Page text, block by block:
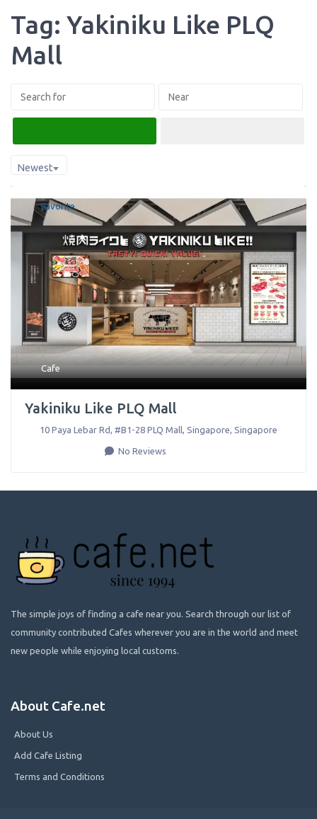
Tag: Yakiniku Like PLQ
Mall
Newest
Favorite
Cafe
Yakiniku Like PLQ Mall
10 Paya Lebar Rd, #B1-28 PLQ Mall Singapore Singapore
No Reviews
The simple joys of finding a cafe near you. Search through our list of
community contributed Cafes wherever you are in the world and meet
new people while enjoying local customs.
About Cafe.net
About Us
Add Cafe Listing
Terms and Conditions